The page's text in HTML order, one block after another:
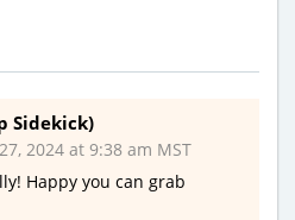
Sidekick)
2024 at 9:38 am MST
Happy you can grab